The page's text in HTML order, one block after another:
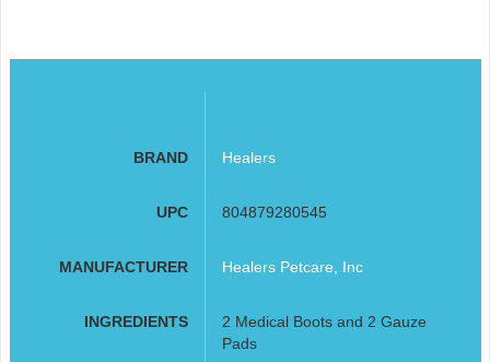
BRAND Healers
UPC 804879280545
MANUFACTURER Healers Petcare, Inc
INGREDIENTS
2 Medical Boots and 2 Gauze
Pads